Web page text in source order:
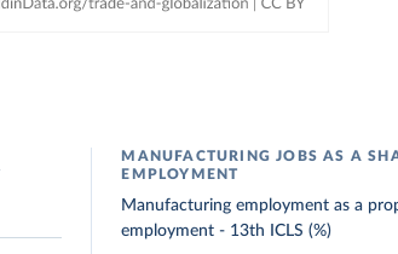
MANUFACTURING JOBS AS A
EMPLOYMENT
Manufacturing employment as a
employment - 13th ICLS (%)